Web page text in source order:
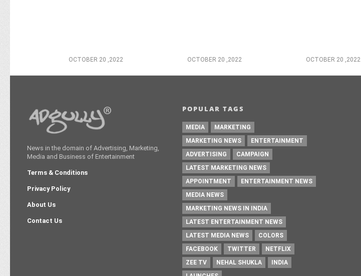
OCTOBER 20 ,2022 OCTOBER 20 ,2022 OCTOBER 20 ,2022
News in the domain of Advertising, Marketing,
Media and Business of Entertainment
Terms & Conditions
Privacy Policy
About Us
Contact Us
POPULAR TAGS
MEDIA
MARKETING
MARKETING NEWS
ENTERTAINMENT
ADVERTISING
CAMPAIGN
LATEST MARKETING NEWS
APPOINTMENT
ENTERTAINMENT NEWS
MEDIA NEWS
MARKETING NEWS IN INDIA
LATEST ENTERTAINMENT NEWS
LATEST MEDIA NEWS
COLORS
FACEBOOK
TWITTER
NETFLIX
ZEE TV
NEHAL SHUKLA
INDIA